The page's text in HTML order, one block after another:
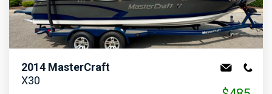
2014 MasterCraft
X30